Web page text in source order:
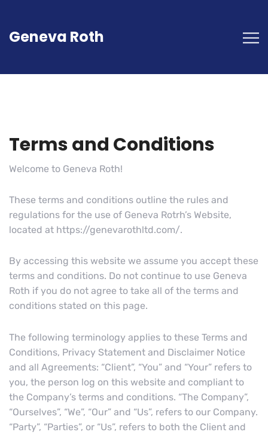
Geneva Roth
Terms and Conditions
Welcome to Geneva Roth!
These terms and conditions outline the rules and
regulations for the use of Geneva Rotrh’s Website,
located at https://genevarothltd.com/.
By accessing this website we assume you accept these
terms and conditions. Do not continue to use Geneva
Roth if you do not agree to take all of the terms and
conditions stated on this page.
The following terminology applies to these Terms and
Conditions, Privacy Statement and Disclaimer Notice
and all Agreements: “Client”, “You” and “Your” refers to
you, the person log on this website and compliant to
the Company’s terms and conditions. “The Company”,
“Ourselves”, “We”, “Our” and “Us”, refers to our Company.
“Party”, “Parties”, or “Us”, refers to both the Client and